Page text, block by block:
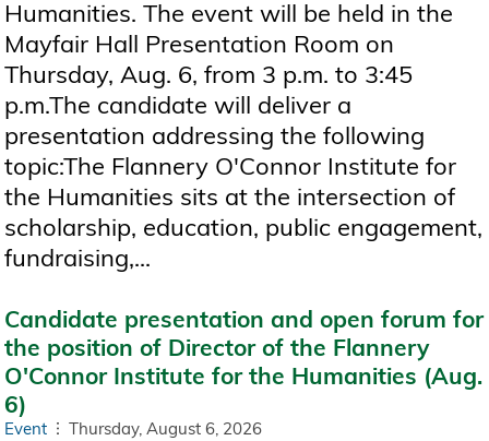
Humanities. The event will be held in the
Mayfair Hall Presentation Room on
Thursday, Aug. 6, from 3 p.m. to 3:45
p.m.The candidate will deliver a
presentation addressing the following
topic:The Flannery O'Connor Institute for
the Humanities sits at the intersection of
scholarship, education, public engagement,
fundraising,...
Candidate presentation and open forum for
the position of Director of the Flannery
O'Connor Institute for the Humanities (Aug.
6)
Event Thursday, August 6, 2026